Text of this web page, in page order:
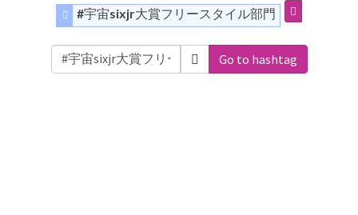
#宇宙sixjr大賞フリースタイル部門
Go to hashtag